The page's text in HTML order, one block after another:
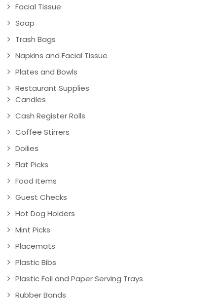
Facial Tissue
Soap
Trash Bags
Napkins and Facial Tissue
Plates and Bowls
Restaurant Supplies
Candles
Cash Register Rolls
Coffee Stirrers
Doilies
Flat Picks
Food Items
Guest Checks
Hot Dog Holders
Mint Picks
Placemats
Plastic Bibs
Plastic Foil and Paper Serving Trays
Rubber Bands